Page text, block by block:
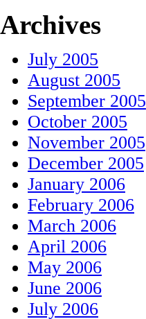
Archives
July 2005
August 2005
September 2005
October 2005
November 2005
December 2005
January 2006
February 2006
March 2006
April 2006
May 2006
June 2006
July 2006